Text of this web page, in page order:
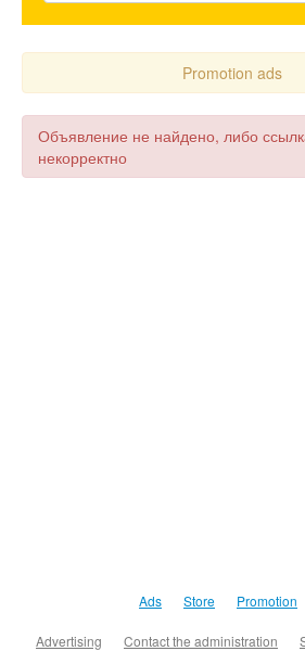
FAQ
Blog
Promotion ads
Объявление не найдено, либо
некорректно
Ads Store Promotion
Advertising Contact the administration